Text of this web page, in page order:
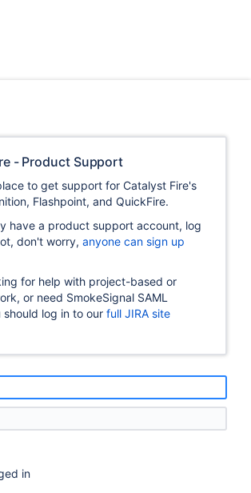
- Product Support
to get support for Catalyst Fire's
Flashpoint, and QuickFire.
have a product support account, log
don't worry, anyone can sign up
for help with project-based or
or need SmokeSignal SAML
log in to our full JIRA site
in